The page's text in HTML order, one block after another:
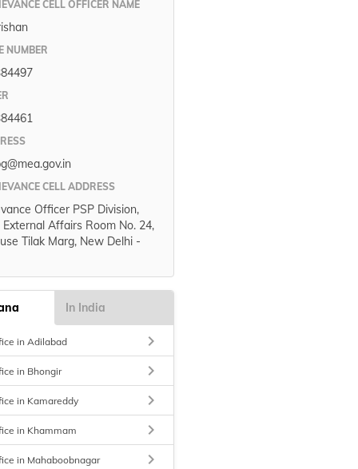
CELL OFFICER NAME
NUMBER
CELL ADDRESS
Officer PSP Division,
Affairs Room No. 24,
Tilak Marg, New Delhi -
In India
in Adilabad keyboard_arrow_right
in Bhongir keyboard_arrow_right
in Kamareddy keyboard_arrow_right
in Khammam keyboard_arrow_right
in Mahaboobnagar keyboard_arrow_right